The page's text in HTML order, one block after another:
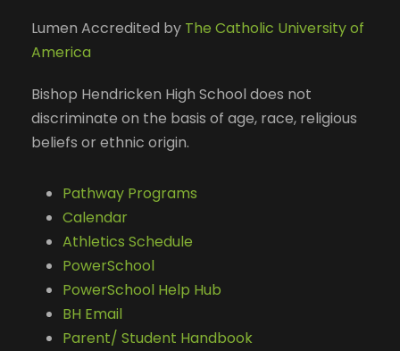
Lumen Accredited by The Catholic University of
America
Bishop Hendricken High School does not
discriminate on the basis of age, race, religious
beliefs or ethnic origin.
Pathway Programs
Calendar
Athletics Schedule
PowerSchool
PowerSchool Help Hub
BH Email
Parent/ Student Handbook